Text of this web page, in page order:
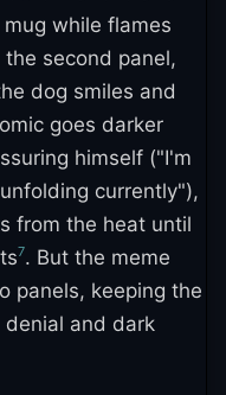
while flames
second panel,
dog smiles and
goes darker
himself ("I'm
currently"),
from the heat until
7. But the meme
panels, keeping the
and dark